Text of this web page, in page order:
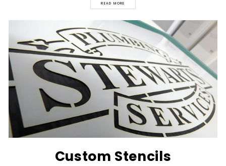
READ MORE
Custom Stencils